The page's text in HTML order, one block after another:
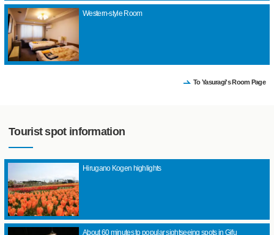
Western-style Room
To Yasuragi's Room Page
Tourist spot information
Hirugano Kogen highlights
About 60 minutes to popular sightseeing spots in Gifu